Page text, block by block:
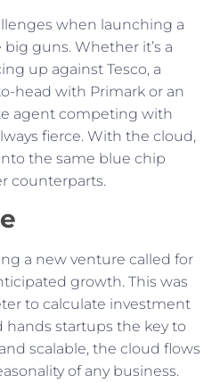
when launching a
guns. Whether it’s a
up against Tesco, a
head with Primark or an
agent competing with
fierce. With the cloud,
the same blue chip
counterparts.
a new venture called for
growth. This was
to calculate investment
hands startups the key to
scalable, the cloud flows
of any business.